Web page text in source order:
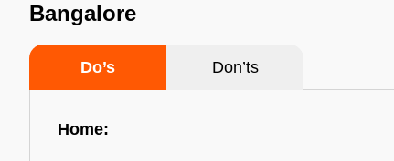
Bangalore
Do’s Don’ts
Home: